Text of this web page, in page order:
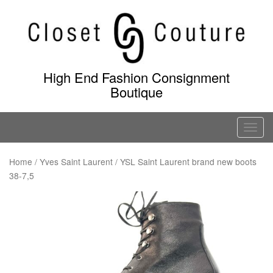
content
High End Fashion Consignment
Boutique
T
o
g
Home / Yves Saint Laurent / YSL Saint Laurent brand new boots
38-7,5